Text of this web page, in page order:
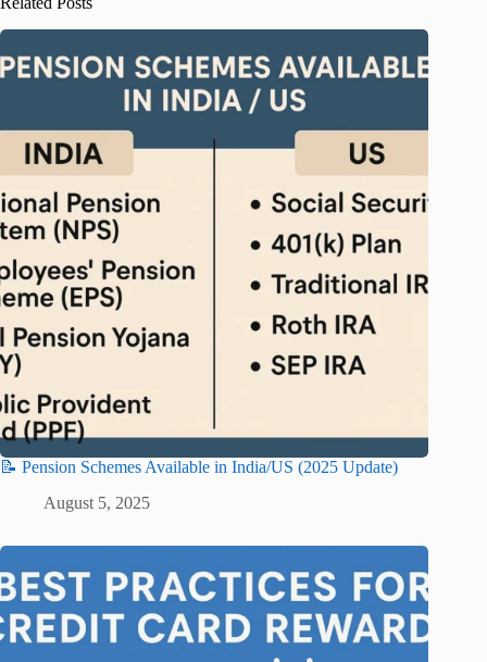
📝 Pension Schemes Available in India/US (2025 Update)
August 5, 2025